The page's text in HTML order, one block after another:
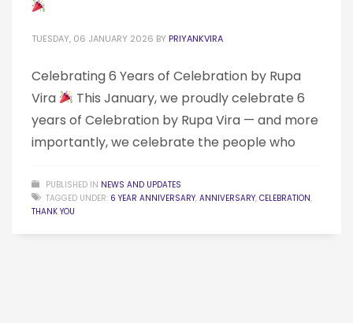
TUESDAY, 06 JANUARY 2026 BY PRIYANKVIRA
Celebrating 6 Years of Celebration by Rupa
Vira
This January, we proudly celebrate 6
years of Celebration by Rupa Vira — and more
importantly, we celebrate the people who
PUBLISHED IN NEWS AND UPDATES
TAGGED UNDER: 6 YEAR ANNIVERSARY, ANNIVERSARY, CELEBRATION,
THANK YOU